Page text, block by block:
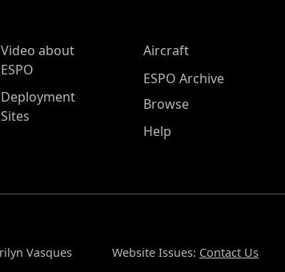
Video about
ESPO
Deployment
Sites
Aircraft
ESPO Archive
Browse
Help
Vasques Website Issues: Contact Us